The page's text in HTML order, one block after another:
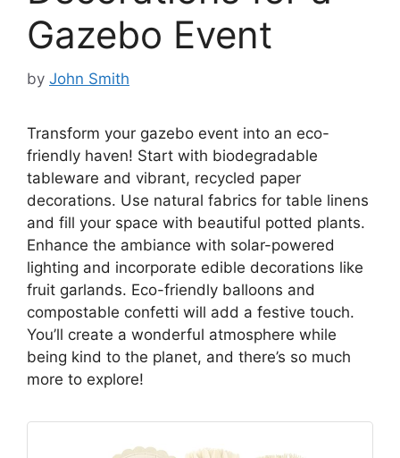
Gazebo Event
by John Smith
Transform your gazebo event into an eco-
friendly haven! Start with biodegradable
tableware and vibrant, recycled paper
decorations. Use natural fabrics for table linens
and fill your space with beautiful potted plants.
Enhance the ambiance with solar-powered
lighting and incorporate edible decorations like
fruit garlands. Eco-friendly balloons and
compostable confetti will add a festive touch.
You’ll create a wonderful atmosphere while
being kind to the planet, and there’s so much
more to explore!